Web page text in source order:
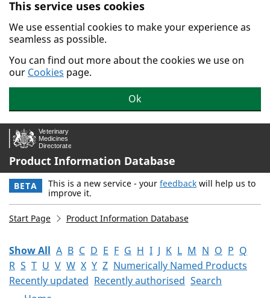
Skip to main content.
This service uses cookies
We use essential cookies to make your experience as
seamless as possible.
You can find out more about the cookies we use on
our Cookies page.
Ok
Product Information Database
BETA This is a new service - your feedback will help us to
improve it.
Start Page Product Information Database
Show All A B C D E F G H I J K L M N O P Q
R S T U V W X Y Z Numerically Named Products
Recently updated Recently authorised Search